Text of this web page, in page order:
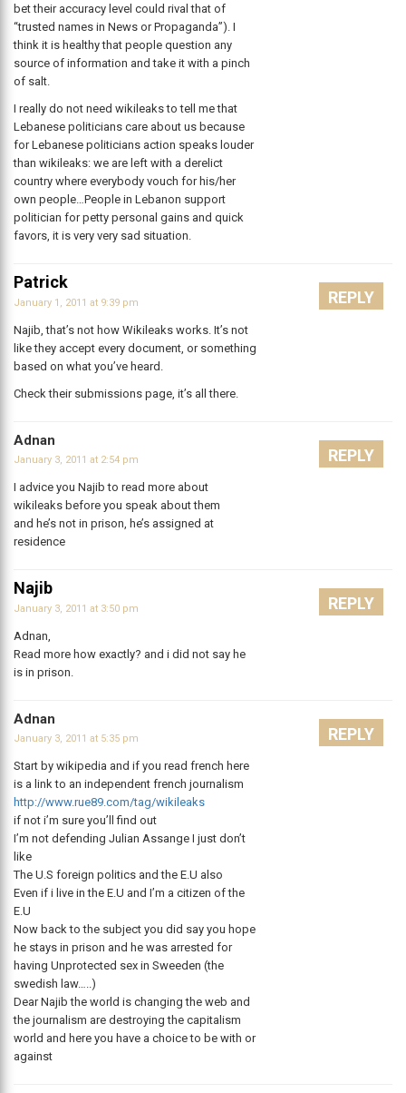
bet their accuracy level could rival that of
“trusted names in News or Propaganda”). I
think it is healthy that people question any
source of information and take it with a pinch
of salt.
I really do not need wikileaks to tell me that
Lebanese politicians care about us because
for Lebanese politicians action speaks louder
than wikileaks: we are left with a derelict
country where everybody vouch for his/her
own people…People in Lebanon support
politician for petty personal gains and quick
favors, it is very very sad situation.
Patrick
January 1, 2011 at 9:39 pm
Najib, that’s not how Wikileaks works. It’s not
like they accept every document, or something
based on what you’ve heard.
Check their submissions page, it’s all there.
REPLY
Adnan
January 3, 2011 at 2:54 pm
I advice you Najib to read more about
wikileaks before you speak about them
and he’s not in prison, he’s assigned at
residence
REPLY
Najib
January 3, 2011 at 3:50 pm
Adnan,
Read more how exactly? and i did not say he
is in prison.
REPLY
Adnan
January 3, 2011 at 5:35 pm
Start by wikipedia and if you read french here
is a link to an independent french journalism
http://www.rue89.com/tag/wikileaks
if not i’m sure you’ll find out
I’m not defending Julian Assange I just don’t
like
The U.S foreign politics and the E.U also
Even if i live in the E.U and I’m a citizen of the
E.U
Now back to the subject you did say you hope
he stays in prison and he was arrested for
having Unprotected sex in Sweeden (the
swedish law…..)
Dear Najib the world is changing the web and
the journalism are destroying the capitalism
world and here you have a choice to be with or
against
REPLY